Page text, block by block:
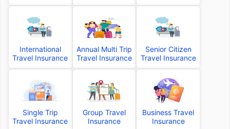
International
Travel Insurance
Annual Multi Trip
Travel Insurance
Senior Citizen
Travel Insurance
Single Trip
Travel Insurance
Group Travel
Insurance
Business Travel
Insurance